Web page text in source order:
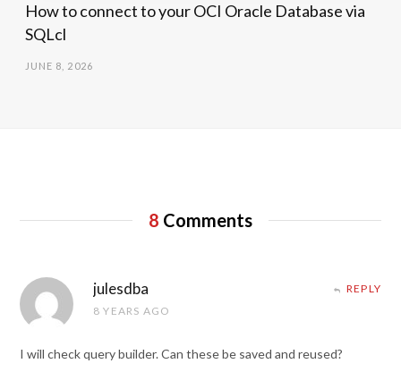
How to connect to your OCI Oracle Database via
SQLcl
JUNE 8, 2026
8 Comments
julesdba
8 YEARS AGO
REPLY
I will check query builder. Can these be saved and reused?